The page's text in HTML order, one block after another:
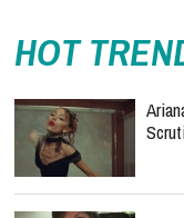
HOT